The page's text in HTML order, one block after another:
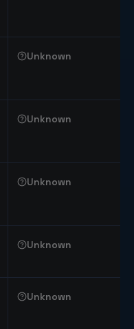
Unknown
Unknown
Unknown
Unknown
Unknown